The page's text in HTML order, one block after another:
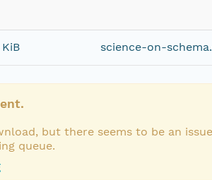
KiB science-on-
but there seems to be an
queue.